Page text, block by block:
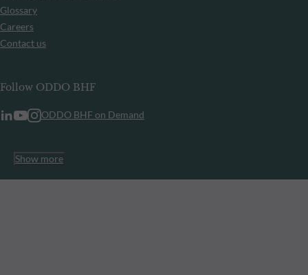
Glossary
Careers
Contact us
Follow ODDO BHF
ODDO BHF on Demand
Show more